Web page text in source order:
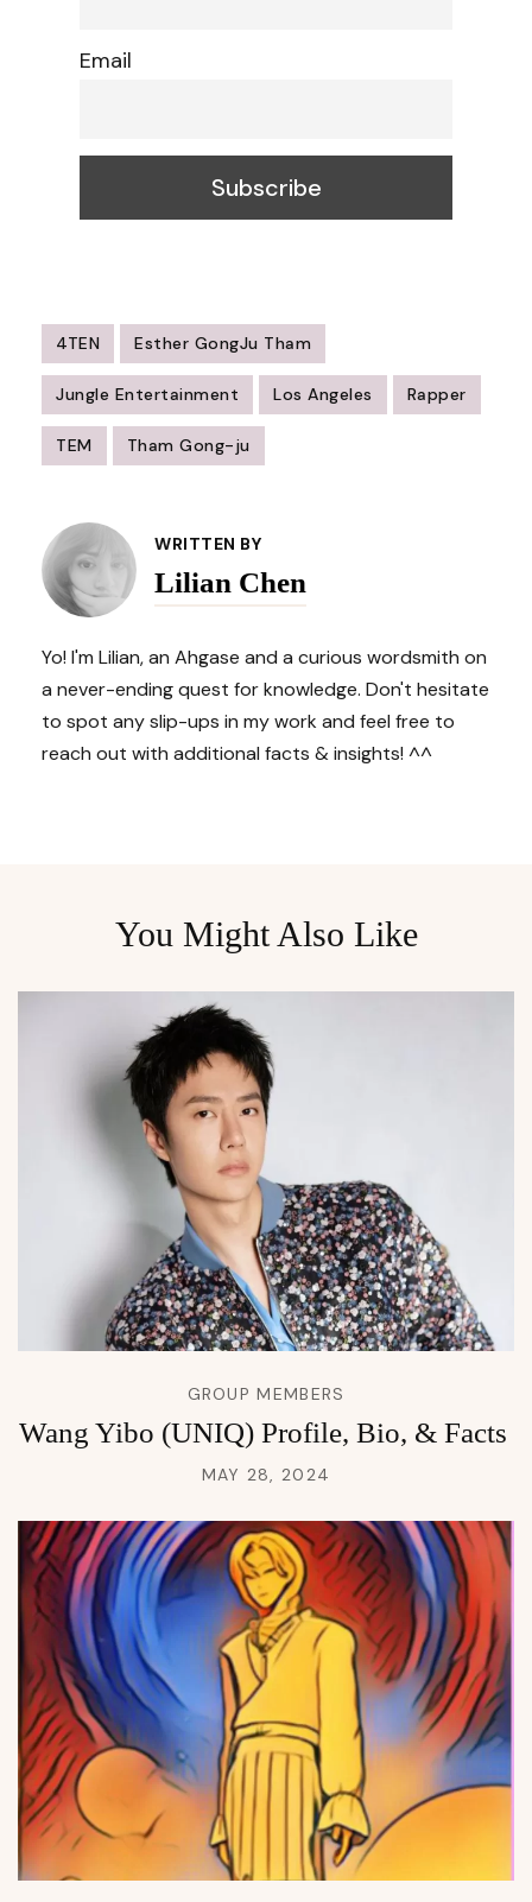
Email
4TEN Esther GongJu Tham
Jungle Entertainment Los Angeles Rapper
TEM Tham Gong-ju
Navigation
WRITTEN BY
Lilian Chen
Yo! I'm Lilian, an Ahgase and a curious wordsmith on
a never-ending quest for knowledge. Don't hesitate
to spot any slip-ups in my work and feel free to
reach out with additional facts & insights! ^^
You Might Also Like
GROUP MEMBERS
Wang Yibo (UNIQ) Profile, Bio, & Facts
MAY 28, 2024